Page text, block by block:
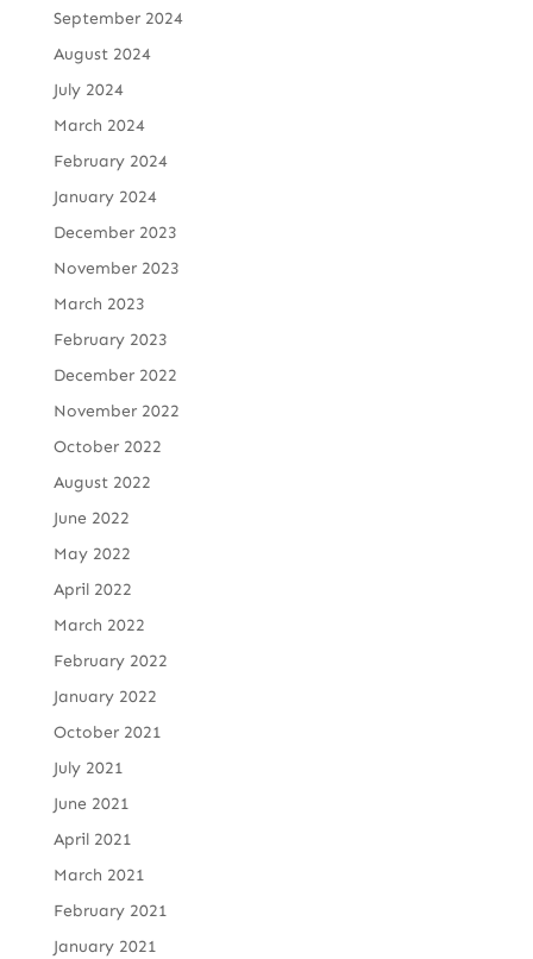
September 2024
August 2024
July 2024
March 2024
February 2024
January 2024
December 2023
November 2023
March 2023
February 2023
December 2022
November 2022
October 2022
August 2022
June 2022
May 2022
April 2022
March 2022
February 2022
January 2022
October 2021
July 2021
June 2021
April 2021
March 2021
February 2021
January 2021